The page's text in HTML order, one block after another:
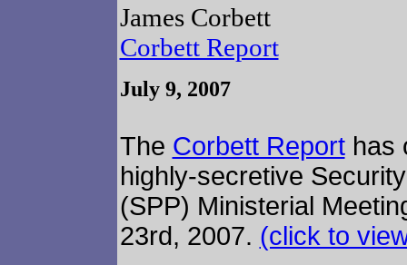
James Corbett
Corbett Report
July 9, 2007
The Corbett Reporthas
highly-secretive
(SPP) Ministerial
23rd, 2007. (click to